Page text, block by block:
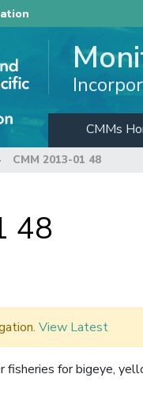
CMMs
CMM 2013-01 48
48
View Latest
for bigeye,